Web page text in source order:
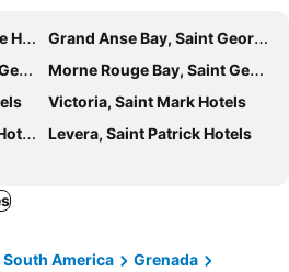
Grand Anse Bay, Saint George Hotels
Morne Rouge Bay, Saint George Hotels
Victoria, Saint Mark Hotels
Levera, Saint Patrick Hotels
America
Grenada